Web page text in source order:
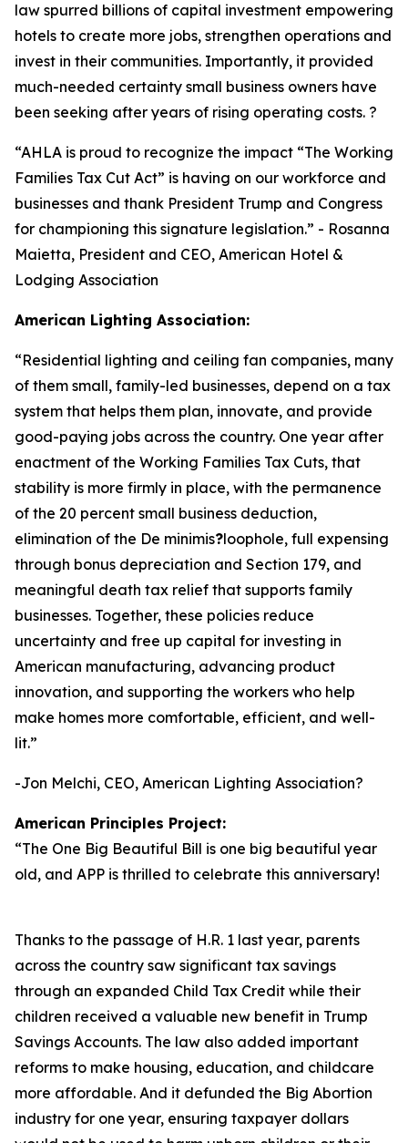
law spurred billions of capital investment empowering
hotels to create more jobs, strengthen operations and
invest in their communities. Importantly, it provided
much-needed certainty small business owners have
been seeking after years of rising operating costs. ?
“AHLA is proud to recognize the impact “The Working
Families Tax Cut Act” is having on our workforce and
businesses and thank President Trump and Congress
for championing this signature legislation.” - Rosanna
Maietta, President and CEO, American Hotel &
Lodging Association
American Lighting Association:
“Residential lighting and ceiling fan companies, many
of them small, family-led businesses, depend on a tax
system that helps them plan, innovate, and provide
good-paying jobs across the country. One year after
enactment of the Working Families Tax Cuts, that
stability is more firmly in place, with the permanence
of the 20 percent small business deduction,
elimination of the De minimis?loophole, full expensing
through bonus depreciation and Section 179, and
meaningful death tax relief that supports family
businesses. Together, these policies reduce
uncertainty and free up capital for investing in
American manufacturing, advancing product
innovation, and supporting the workers who help
make homes more comfortable, efficient, and well-
lit.”
-Jon Melchi, CEO, American Lighting Association?
American Principles Project:
“The One Big Beautiful Bill is one big beautiful year
old, and APP is thrilled to celebrate this anniversary!
Thanks to the passage of H.R. 1 last year, parents
across the country saw significant tax savings
through an expanded Child Tax Credit while their
children received a valuable new benefit in Trump
Savings Accounts. The law also added important
reforms to make housing, education, and childcare
more affordable. And it defunded the Big Abortion
industry for one year, ensuring taxpayer dollars